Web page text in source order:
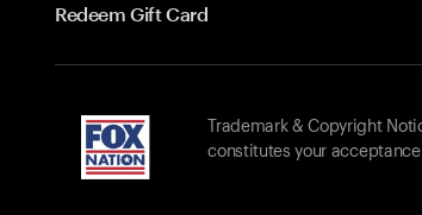
Redeem Gift Card
Trademark & Copyright
constitutes your